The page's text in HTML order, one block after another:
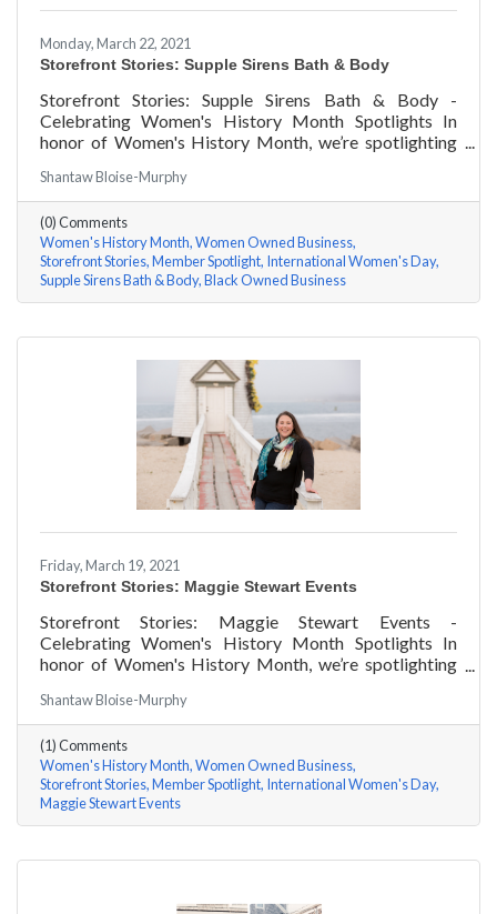
Monday, March 22, 2021
Storefront Stories: Supple Sirens Bath & Body
Storefront Stories: Supple Sirens Bath & Body -
Celebrating Women's History Month Spotlights In
honor of Women's History Month, we’re spotlighting
Shantaw & Bianca of Supple Sirens Bath & Body a few
questions, here are their answers!
Shantaw Bloise-Murphy
(0) Comments
Women's History Month Women Owned Business
Storefront Stories Member Spotlight International Women's Day
Supple Sirens Bath & Body Black Owned Business
Friday, March 19, 2021
Storefront Stories: Maggie Stewart Events
Storefront Stories: Maggie Stewart Events -
Celebrating Women's History Month Spotlights In
honor of Women's History Month, we’re spotlighting
Maggie Stewart of Maggie Stewart Events a few
questions, here are her answers!
Shantaw Bloise-Murphy
(1) Comments
Women's History Month Women Owned Business
Storefront Stories Member Spotlight International Women's Day
Maggie Stewart Events